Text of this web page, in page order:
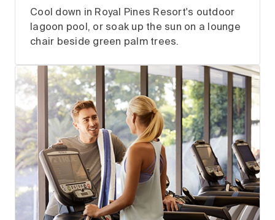
Cool down in Royal Pines Resort's outdoor
lagoon pool, or soak up the sun on a lounge
chair beside green palm trees.